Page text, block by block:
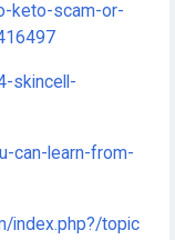
keto-scam-or-
skincell-
can-learn-from-
index.php?/topic